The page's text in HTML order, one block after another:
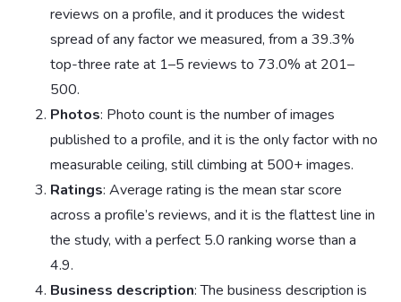
reviews on a profile, and it produces the widest
spread of any factor we measured, from a 39.3%
top-three rate at 1–5 reviews to 73.0% at 201–
500.
Photos: Photo count is the number of images
published to a profile, and it is the only factor with no
measurable ceiling, still climbing at 500+ images.
Ratings: Average rating is the mean star score
across a profile’s reviews, and it is the flattest line in
the study, with a perfect 5.0 ranking worse than a
4.9.
Business description: The business description is